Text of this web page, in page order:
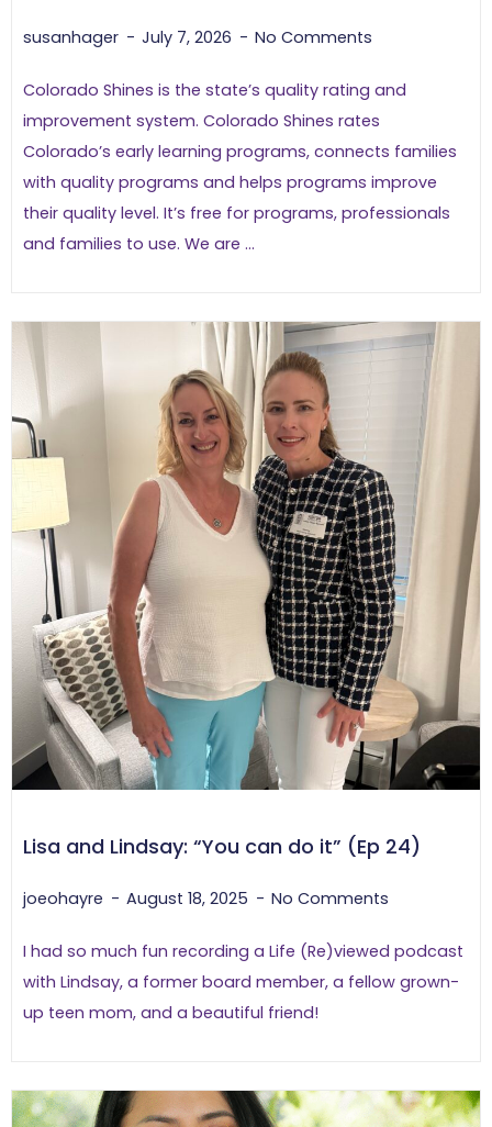
susanhager July 7, 2026 No Comments
Colorado Shines is the state’s quality rating and
improvement system. Colorado Shines rates
Colorado’s early learning programs, connects families
with quality programs and helps programs improve
their quality level. It’s free for programs, professionals
and families to use. We are ...
Lisa and Lindsay: “You can do it” (Ep 24)
joeohayre August 18, 2025 No Comments
I had so much fun recording a Life (Re)viewed podcast
with Lindsay, a former board member, a fellow grown-
up teen mom, and a beautiful friend!